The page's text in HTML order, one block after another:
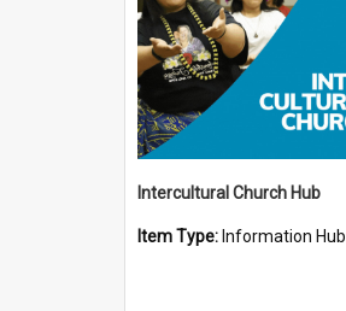
Intercultural Church Hub
Item Type: Information Hub